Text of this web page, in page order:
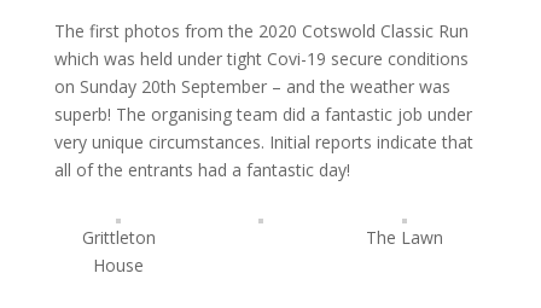
The first photos from the 2020 Cotswold Classic Run
which was held under tight Covi-19 secure conditions
on Sunday 20th September – and the weather was
superb! The organising team did a fantastic job under
very unique circumstances. Initial reports indicate that
all of the entrants had a fantastic day!
Grittleton
House
The Lawn